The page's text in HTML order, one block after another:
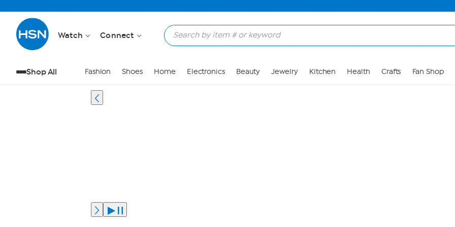
Watch Connect
Shop All Fashion Shoes Home Electronics Beauty Jewelry Kitchen Health Crafts Fan Shop